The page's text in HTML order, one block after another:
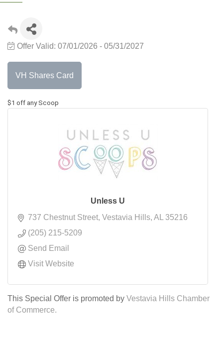
Offer Valid: 07/01/2026 - 05/31/2027
VH Shares Card
$1 off any Scoop
Unless U
737 Chestnut Street Vestavia Hills AL
35216
(205) 215-5209
Send Email
Visit Website
This Special Offer is promoted by Vestavia Hills Chamber
of Commerce.